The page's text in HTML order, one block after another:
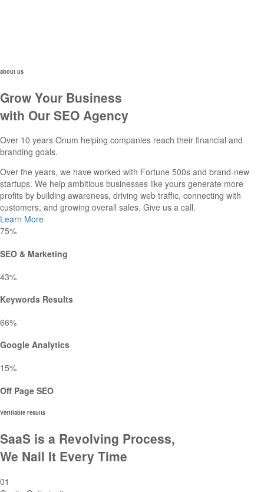
about us
Grow Your Business
with Our SEO Agency
Over 10 years Onum helping companies reach their financial and
branding goals.
Over the years, we have worked with Fortune 500s and brand-new
startups. We help ambitious businesses like yours generate more
profits by building awareness, driving web traffic, connecting with
customers, and growing overall sales. Give us a call.
Learn More
75%
SEO & Marketing
43%
Keywords Results
66%
Google Analytics
15%
Off Page SEO
Verifiable results
SaaS is a Revolving Process,
We Nail It Every Time
01